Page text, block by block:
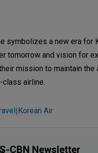
symbolizes a new era for
tomorrow and vision for
mission to maintain the
class airline.
| Korean Air
CBN Newsletter